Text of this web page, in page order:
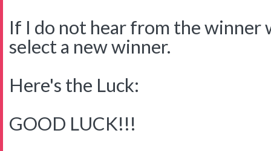
If I do not hear from the winner
select a new winner.
Here's the Luck:
GOOD LUCK!!!